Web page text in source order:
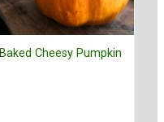
Baked Cheesy Pumpkin